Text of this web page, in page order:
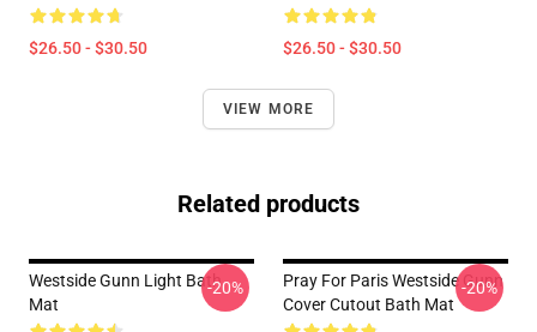
$26.50 - $30.50 $26.50 - $30.50
VIEW MORE
Related products
Westside Gunn Light Bath
Mat
-20%
Pray For Paris Westside Gunn
Cover Cutout Bath Mat
-20%